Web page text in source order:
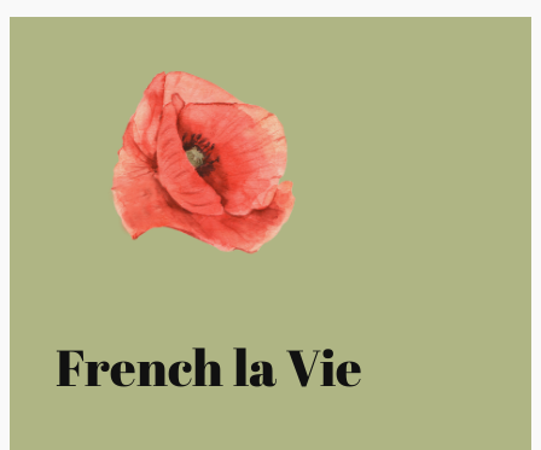
French la Vie